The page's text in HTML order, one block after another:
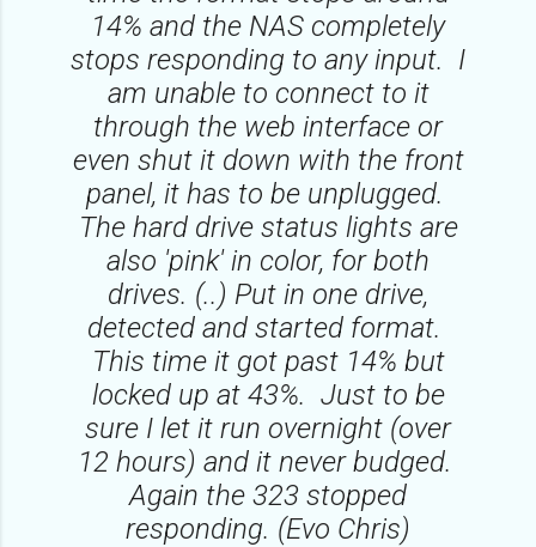
14% and the NAS completely
stops responding to any input. I
am unable to connect to it
through the web interface or
even shut it down with the front
panel, it has to be unplugged.
The hard drive status lights are
also 'pink' in color, for both
drives. (..) Put in one drive,
detected and started format.
This time it got past 14% but
locked up at 43%. Just to be
sure I let it run overnight (over
12 hours) and it never budged.
Again the 323 stopped
responding. (Evo Chris)